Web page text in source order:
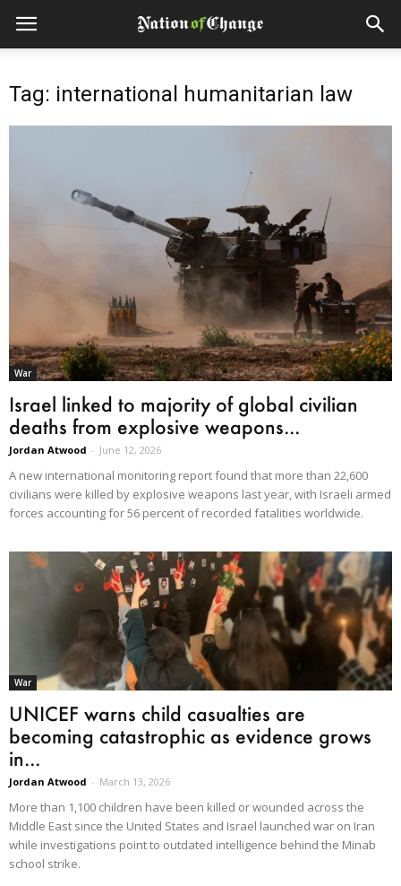
Tag: international humanitarian law
War
Israel linked to majority of global civilian
deaths from explosive weapons...
Jordan Atwood - June 12, 2026
A new international monitoring report found that more than 22,600
civilians were killed by explosive weapons last year, with Israeli armed
forces accounting for 56 percent of recorded fatalities worldwide.
War
UNICEF warns child casualties are
becoming catastrophic as evidence grows
in...
Jordan Atwood - March 13, 2026
More than 1,100 children have been killed or wounded across the
Middle East since the United States and Israel launched war on Iran
while investigations point to outdated intelligence behind the Minab
school strike.